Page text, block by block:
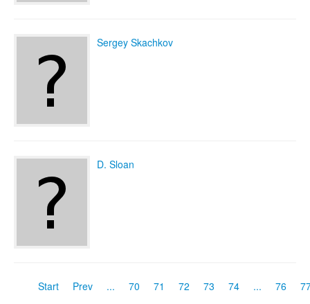
Sergey Skachkov
D. Sloan
Start Prev ... 70 71 72 73 74 ... 76